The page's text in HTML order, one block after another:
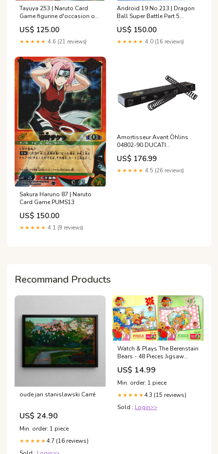
Tayuya 253 | Naruto Card
Game figurine d'occasion one
piece
US$ 125.00
★★★★★ 4.6 (21 reviews)
Android 19 No.213 | Dragon
Ball Super Battle Part 5
État:Lightly Played
US$ 150.00
★★★★★ 4.0 (16 reviews)
Sakura Haruno 87 | Naruto
Card Game PUMS13
US$ 150.00
★★★★★ 4.1 (9 reviews)
Amortisseur Avant Öhlins
04802-90 DUCATI
MULTISTRADA 1200 S de
2010 annee_de-1993-a-1996
US$ 176.99
★★★★★ 4.5 (26 reviews)
Recommand Products
oude jan stanislawski Carré
US$ 24.90
Min. order: 1 piece
★★★★★ 4.7 (16 reviews)
Watch & Plays The Berenstain
Bears - 48 Pieces Jigsaw
Puzzle (Set of 2) Academic
Year 12 Months Student
Calendar
US$ 14.99
Min. order: 1 piece
★★★★★ 4.3 (15 reviews)
Sold : Login>>